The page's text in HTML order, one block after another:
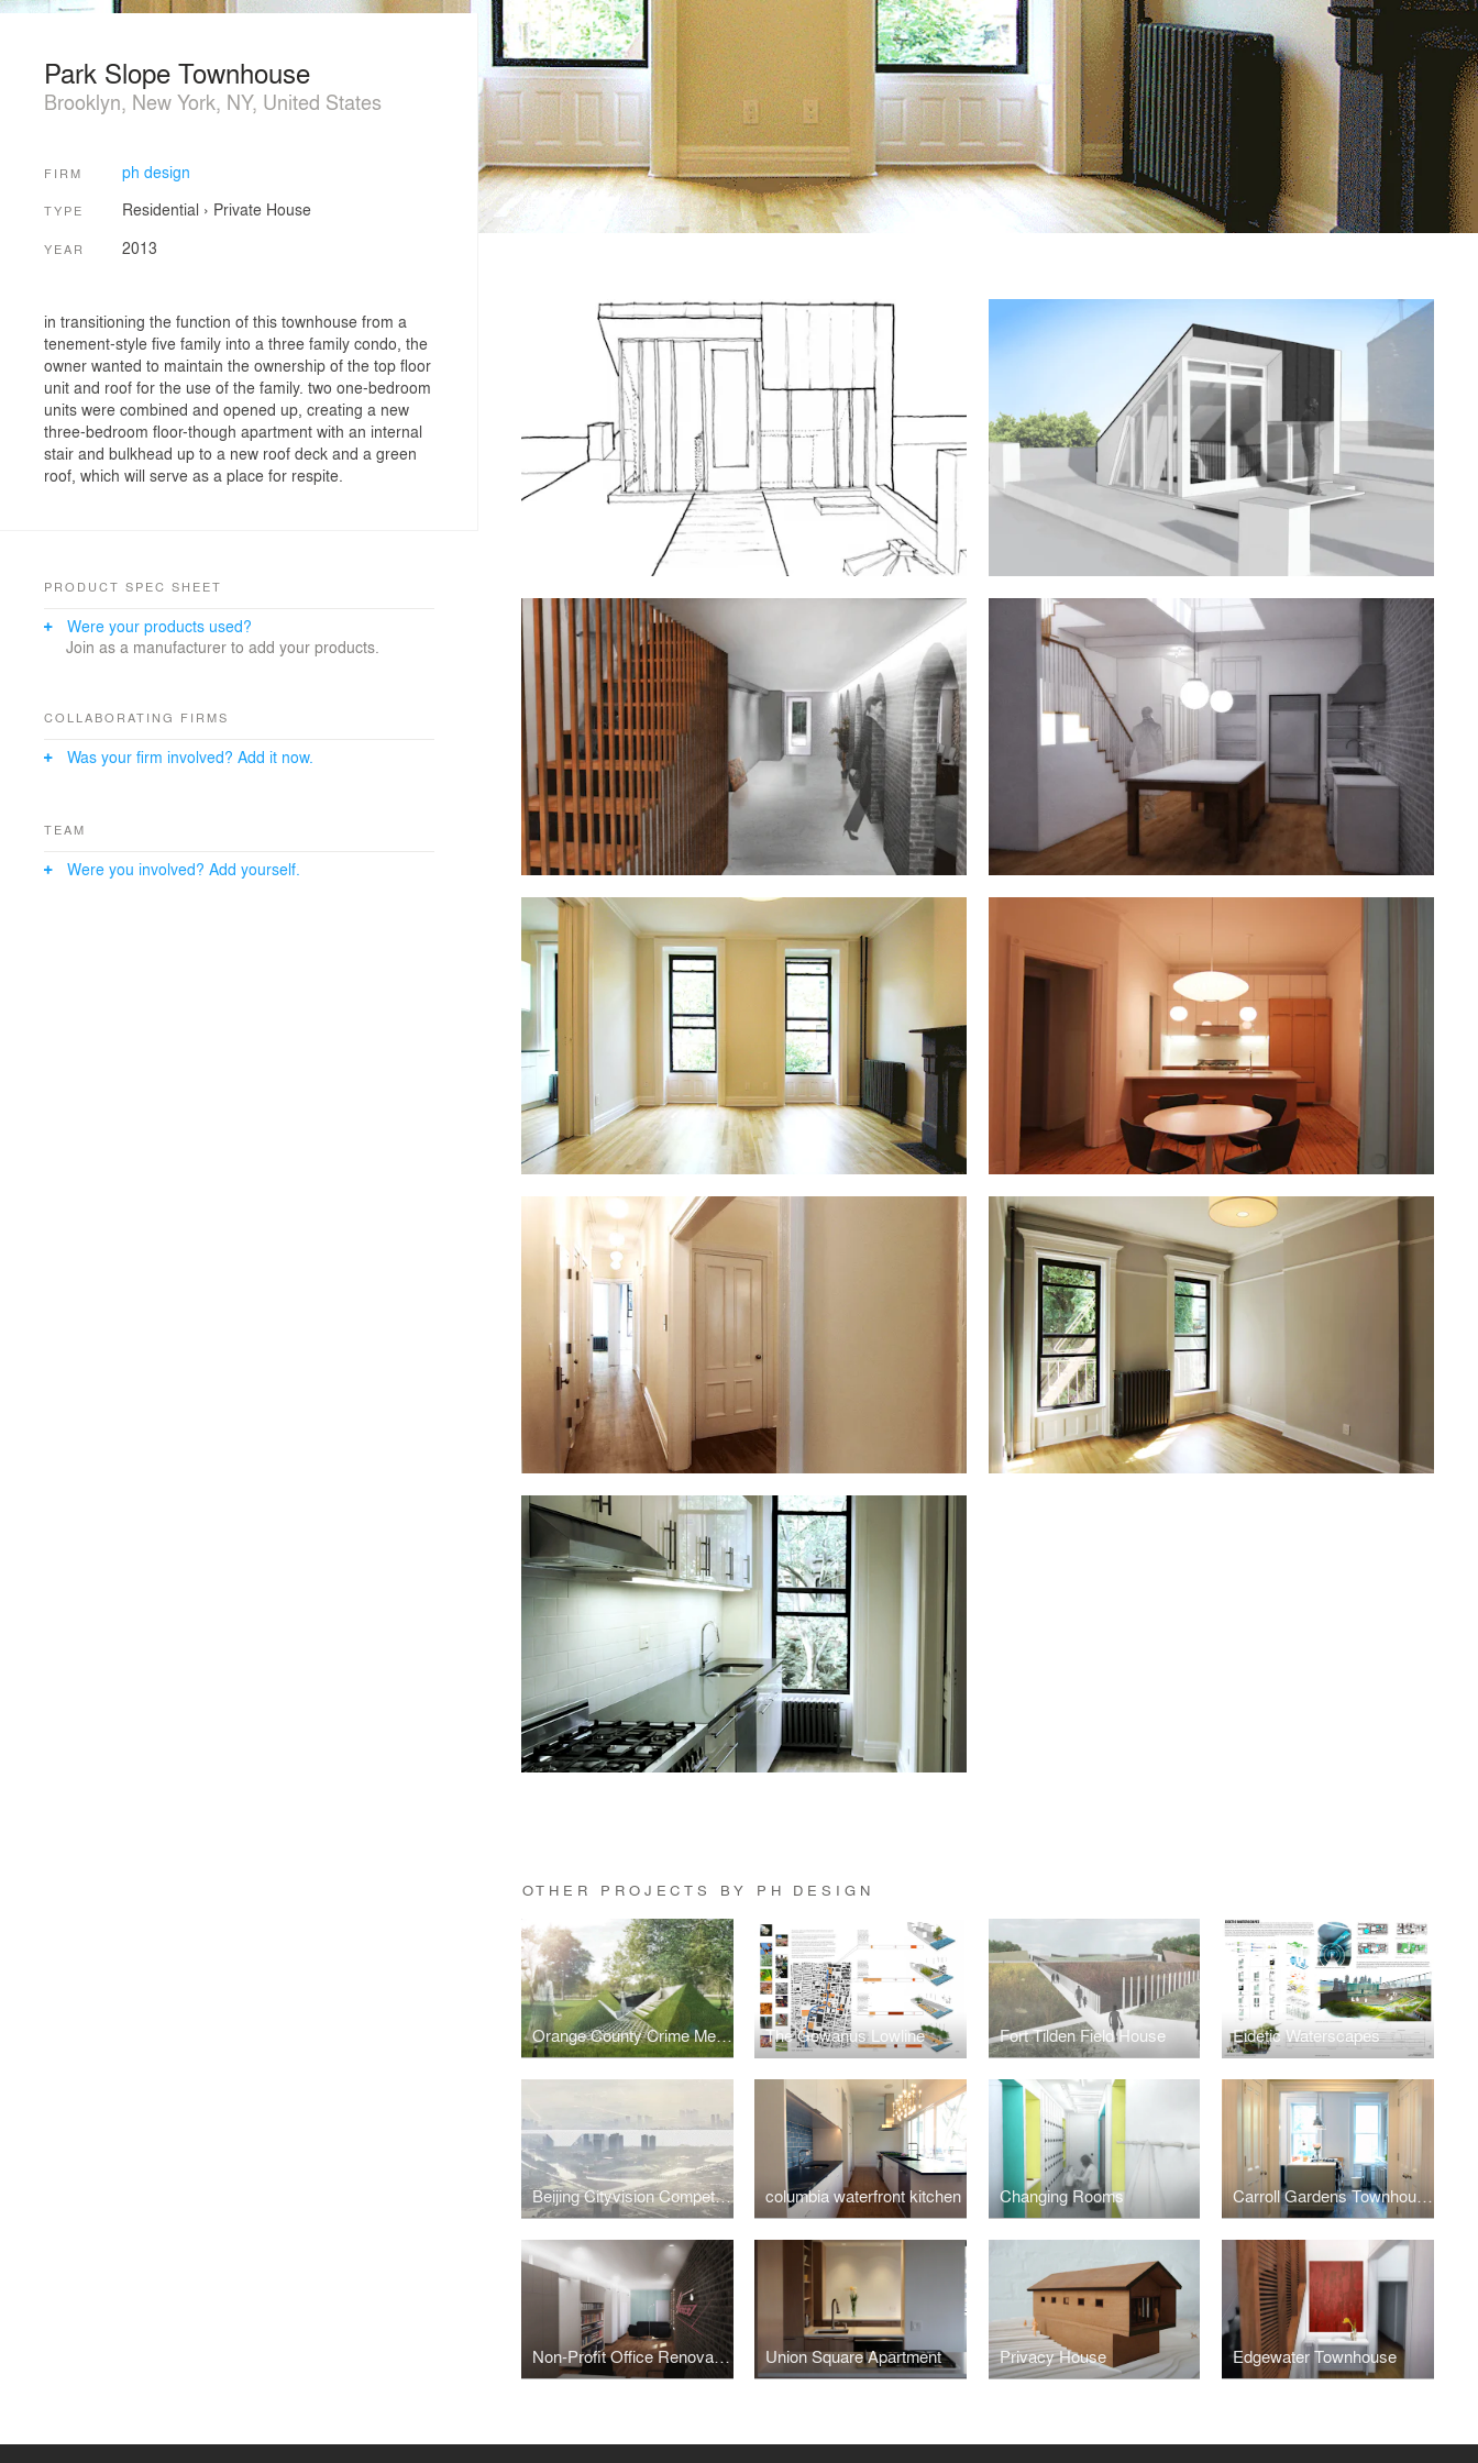
OTHER PROJECTS BY PH DESIGN
Orange County Crime Memorial The Gowanus Lowline Fort Tilden Field House Eidetic Waterscapes
Beijing Cityvision Competition columbia waterfront kitchen Changing Rooms Carroll Gardens Townhouse
Non-Profit Office Renovation Union Square Apartment Privacy House Edgewater Townhouse
Park Slope Townhouse
Brooklyn, New York, NY, United States
FIRM ph design
TYPE Residential › Private House
YEAR 2013
in transitioning the function of this townhouse from a
tenement-style five family into a three family condo, the
owner wanted to maintain the ownership of the top floor
unit and roof for the use of the family. two one-bedroom
units were combined and opened up, creating a new
three-bedroom floor-though apartment with an internal
stair and bulkhead up to a new roof deck and a green
roof, which will serve as a place for respite.
PRODUCT SPEC SHEET
Were your products used?
Join as a manufacturer to add your products.
COLLABORATING FIRMS
Was your firm involved? Add it now.
TEAM
Were you involved? Add yourself.